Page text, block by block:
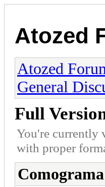
Atozed
Atozed
General
Full
You're currently
with proper
Comograma